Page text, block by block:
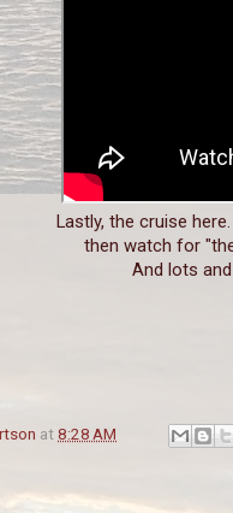
Lastly, the cruise
then watch for
And lots
at8:28 AM